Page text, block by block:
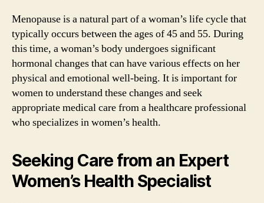
Menopause is a natural part of a woman’s life cycle that
typically occurs between the ages of 45 and 55. During
this time, a woman’s body undergoes significant
hormonal changes that can have various effects on her
physical and emotional well-being. It is important for
women to understand these changes and seek
appropriate medical care from a healthcare professional
who specializes in women’s health.
Seeking Care from an Expert
Women’s Health Specialist